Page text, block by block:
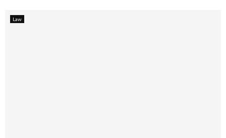
Law